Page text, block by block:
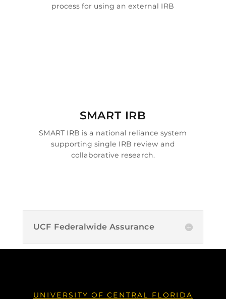
process for using an external IRB
SMART IRB
SMART IRB is a national reliance system
supporting single IRB review and
collaborative research.
UCF Federalwide Assurance
UNIVERSITY OF CENTRAL FLORIDA